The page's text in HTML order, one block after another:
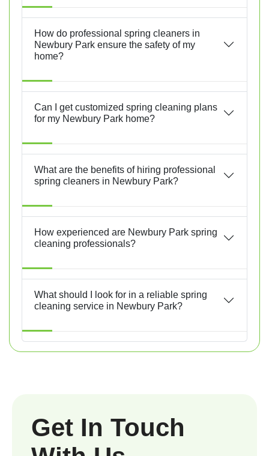
How do professional spring cleaners in
Newbury Park ensure the safety of my
home?
Can I get customized spring cleaning plans
for my Newbury Park home?
What are the benefits of hiring professional
spring cleaners in Newbury Park?
How experienced are Newbury Park spring
cleaning professionals?
What should I look for in a reliable spring
cleaning service in Newbury Park?
Get In Touch